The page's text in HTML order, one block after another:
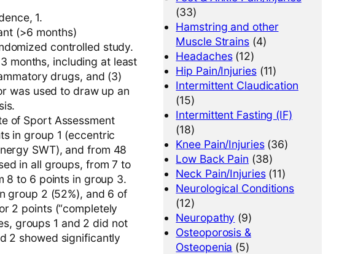
1.
(>6 months)
controlled study.
months, including at least
drugs, and (3)
was used to draw up an
of Sport Assessment
in group 1 (eccentric
SWT), and from 48
in all groups, from 7 to
8 to 6 points in group 3.
group 2 (52%), and 6 of
2 points (“completely
groups 1 and 2 did not
2 showed significantly
(33)
Hamstring and other
Muscle Strains (4)
Headaches(12)
Hip Pain/Injuries(11)
Intermittent Claudication
(15)
Intermittent Fasting (IF)
(18)
Knee Pain/Injuries(36)
Low Back Pain (38)
Neck Pain/Injuries(11)
Neurological Conditions
(12)
Neuropathy (9)
Osteoporosis &
Osteopenia (5)